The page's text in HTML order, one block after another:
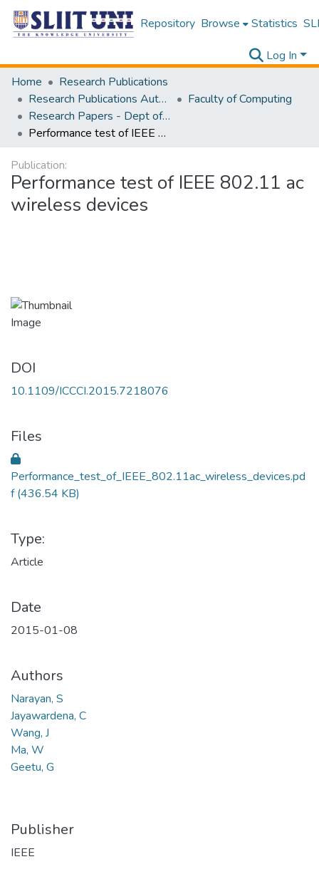
Repository Browse Statistics
Log In
Home
Research Publications
Research Publications Authored by SLIIT Staff
Faculty of Computing
Research Papers - Dept of Information Technology
Performance test of IEEE 802.11 ac wireless devices
Publication:
Performance test of IEEE 802.11 ac
wireless devices
DOI
10.1109/ICCCI.2015.7218076
Files
Performance_test_of_IEEE_802.11ac_wireless_devices.pd
f(436.54 KB)
Type:
Article
Date
2015-01-08
Authors
Narayan, S
Jayawardena, C
Wang, J
Ma, W
Geetu, G
Publisher
IEEE